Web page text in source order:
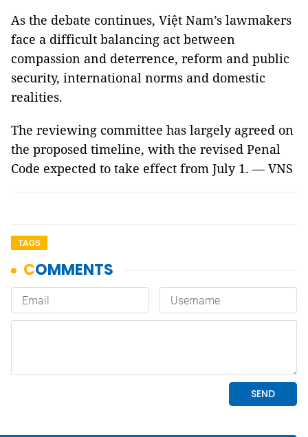
As the debate continues, Việt Nam’s lawmakers
face a difficult balancing act between
compassion and deterrence, reform and public
security, international norms and domestic
realities.
The reviewing committee has largely agreed on
the proposed timeline, with the revised Penal
Code expected to take effect from July 1. — VNS
TAGS